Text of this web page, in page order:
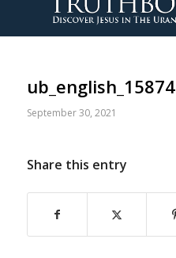
ub_english_15874
September 30, 2021
Share this entry